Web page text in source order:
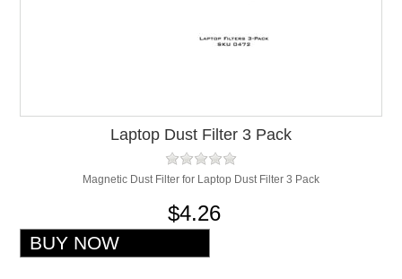
Laptop Dust Filter 3 Pack
Magnetic Dust Filter for Laptop Dust Filter 3 Pack
$4.26